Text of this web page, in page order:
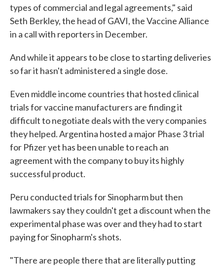
types of commercial and legal agreements," said
Seth Berkley, the head of GAVI, the Vaccine Alliance
in a call with reporters in December.
And while it appears to be close to starting deliveries
so far it hasn't administered a single dose.
Even middle income countries that hosted clinical
trials for vaccine manufacturers are finding it
difficult to negotiate deals with the very companies
they helped. Argentina hosted a major Phase 3 trial
for Pfizer yet has been unable to reach an
agreement with the company to buy its highly
successful product.
Peru conducted trials for Sinopharm but then
lawmakers say they couldn't get a discount when the
experimental phase was over and they had to start
paying for Sinopharm's shots.
"There are people there that are literally putting